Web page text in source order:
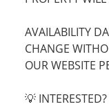
AVAILABILITY
CHANGE
OUR WEBSITE
💡 INTERESTED?